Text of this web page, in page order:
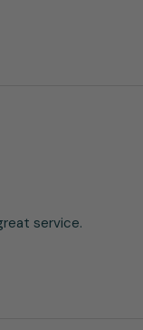
service.